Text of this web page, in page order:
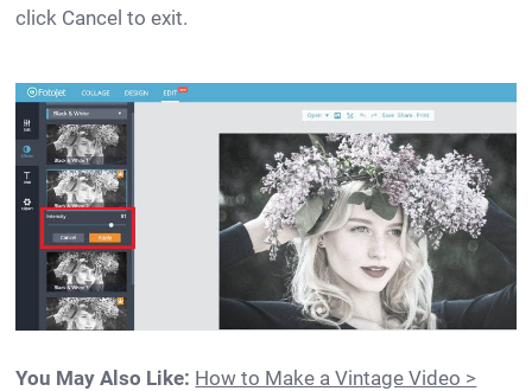
click Cancel to exit.
You May Also Like: How to Make a Vintage Video >